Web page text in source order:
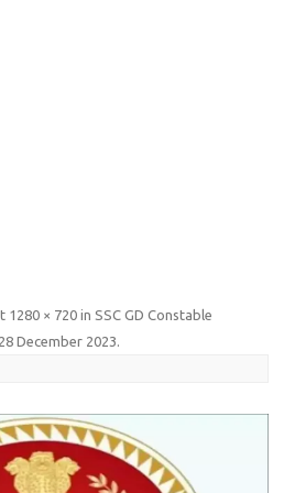
1280 × 720 in SSC GD Constable
December 2023.